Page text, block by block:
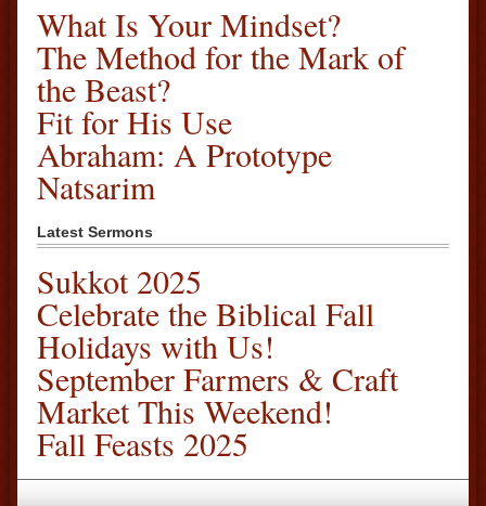
What Is Your Mindset?
The Method for the Mark of
the Beast?
Fit for His Use
Abraham: A Prototype
Natsarim
Latest Sermons
Sukkot 2025
Celebrate the Biblical Fall
Holidays with Us!
September Farmers & Craft
Market This Weekend!
Fall Feasts 2025